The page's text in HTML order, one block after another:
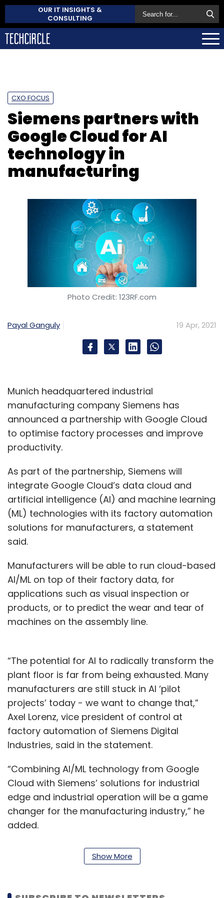
OUR IT INSIGHTS &
CONSULTING
CXO FOCUS
Siemens partners with
Google Cloud for AI
technology in
manufacturing
Photo Credit: 123RF.com
Payal Ganguly 19 Apr, 2021
Munich headquartered industrial
manufacturing company Siemens has
announced a partnership with Google Cloud
to optimise factory processes and improve
productivity.
As part of the partnership, Siemens will
integrate Google Cloud’s data cloud and
artificial intelligence (AI) and machine learning
(ML) technologies with its factory automation
solutions for manufacturers, a statement
said.
Manufacturers will be able to run cloud-based
AI/ML on top of their factory data, for
applications such as visual inspection or
products, or to predict the wear and tear of
machines on the assembly line.
“The potential for AI to radically transform the
plant floor is far from being exhausted. Many
manufacturers are still stuck in AI ‘pilot
projects’ today - we want to change that,”
Axel Lorenz, vice president of control at
factory automation of Siemens Digital
Industries, said in the statement.
“Combining AI/ML technology from Google
Cloud with Siemens’ solutions for industrial
edge and industrial operation will be a game
changer for the manufacturing industry,” he
added.
Siemens' Digital Industries (DI) provides
customers with products, solutions and
the industry.
Show More